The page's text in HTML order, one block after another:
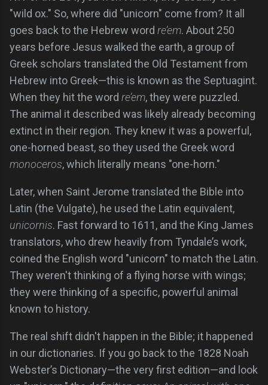
"wild ox." So, where did "unicorn" come from? It all
goes back to the Hebrew word re’em. About 250
years before Jesus walked the earth, a group of
Greek scholars translated the Old Testament from
Hebrew into Greek—this is known as the Septuagint.
When they hit the word re’em, they were puzzled.
The animal it described was likely already becoming
extinct in their region. They knew it was a powerful,
one-horned beast, so they used the Greek word
monoceros, which literally means "one-horn."
Later, when Saint Jerome translated the Bible into
Latin (the Vulgate), he used the Latin equivalent,
unicornis. Fast forward to 1611, and the King James
translators, who drew heavily from Tyndale’s work,
coined the English word "unicorn" to match the Latin.
They weren't thinking of a flying horse with wings;
they were thinking of a specific, powerful animal
known to history.
The real shift didn't happen in the Bible; it happened
in our dictionaries. If you go back to the 1828 Noah
Webster’s Dictionary—the very first edition—and look